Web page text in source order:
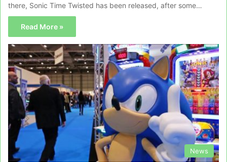
there, Sonic Time Twisted has been released, after some…
Read More »
News